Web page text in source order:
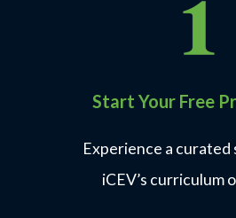
Start Your Free
Experience a
iCEV’s curriculum